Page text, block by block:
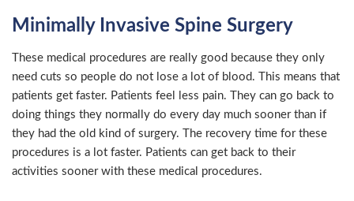
Minimally Invasive Spine Surgery
These medical procedures are really good because they only
need cuts so people do not lose a lot of blood. This means that
patients get faster. Patients feel less pain. They can go back to
doing things they normally do every day much sooner than if
they had the old kind of surgery. The recovery time for these
procedures is a lot faster. Patients can get back to their
activities sooner with these medical procedures.